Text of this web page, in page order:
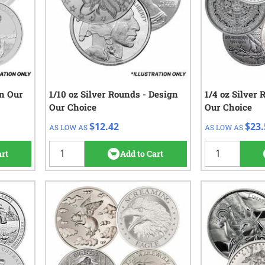
Our
1/10 oz Silver Rounds - Design
Our Choice
AS LOW AS$12.42
Add to Cart
QTY Check/Wire
1 - 49
50 - 99 $13.42
$12.42
42 reviews
1/4 oz Silver
Our Choice
AS LOW AS
QTY
1 - 99
100+